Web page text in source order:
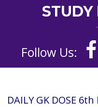
Follow Us:
DAILY GK DOSE 6th